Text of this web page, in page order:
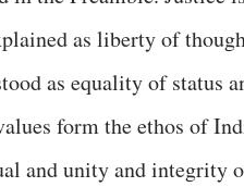
as liberty of
as equality of status
form the ethos of
and unity and integrity